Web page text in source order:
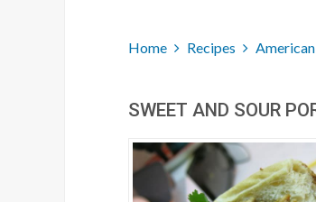
Home Recipes
SWEET AND SOUR